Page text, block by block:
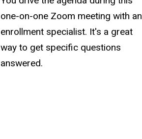
one-on-one Zoom meeting with an
enrollment specialist. It's a great
way to get specific questions
answered.